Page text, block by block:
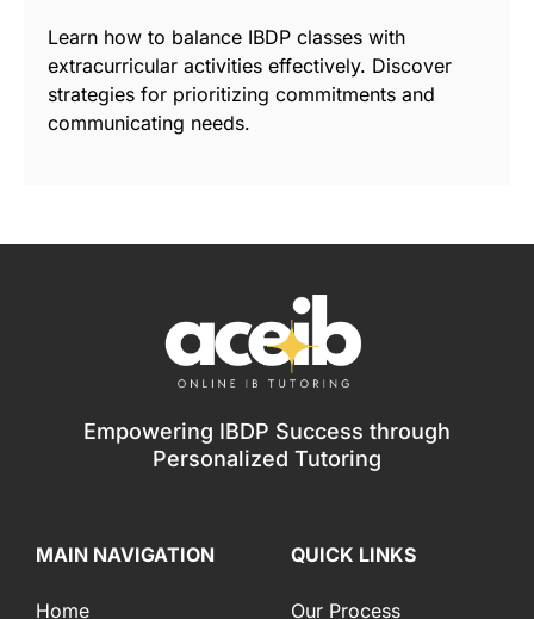
Learn how to balance IBDP classes with
extracurricular activities effectively. Discover
strategies for prioritizing commitments and
communicating needs.
Empowering IBDP Success through
Personalized Tutoring
MAIN NAVIGATION
Home
QUICK LINKS
Our Process